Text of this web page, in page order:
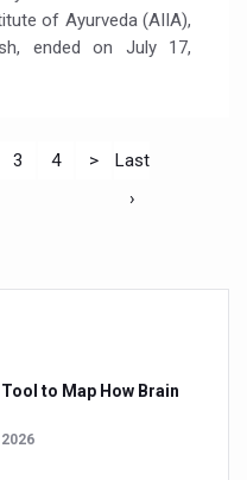
of Ayurveda (AIIA),
ended on July 17,
3 4 >
Last
›
to Map How Brain